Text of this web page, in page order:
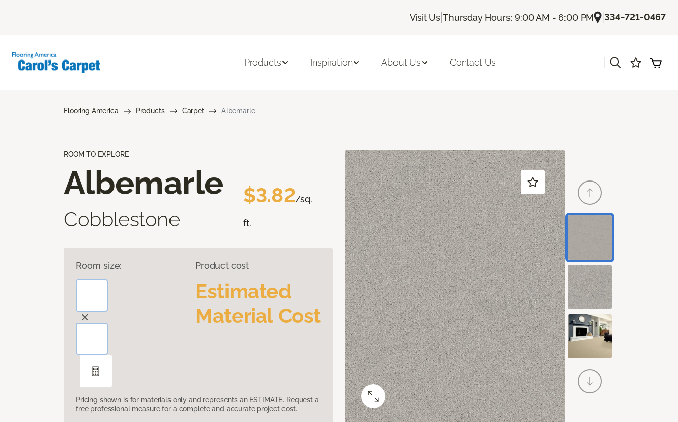
Visit Us |Thursday Hours: 9:00 AM - 6:00 PM |334-721-0467
Products Inspiration About Us Contact Us
Flooring America Products Carpet Albemarle
ROOM TO EXPLORE
Albemarle
Cobblestone
$3.82/sq.
ft.
Room size: Product cost
Estimated
Material Cost
Pricing shown is for materials only and represents an ESTIMATE. Request a
free professional measure for a complete and accurate project cost.